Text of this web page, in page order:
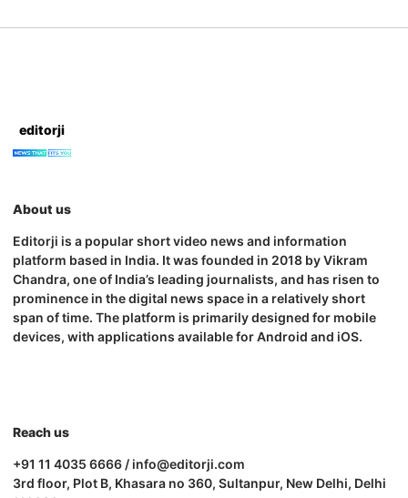
editorji
About us
Editorji is a popular short video news and information
platform based in India. It was founded in 2018 by Vikram
Chandra, one of India’s leading journalists, and has risen to
prominence in the digital news space in a relatively short
span of time. The platform is primarily designed for mobile
devices, with applications available for Android and iOS.
Reach us
+91 11 4035 6666 / info@editorji.com
3rd floor, Plot B, Khasara no 360, Sultanpur, New Delhi, Delhi